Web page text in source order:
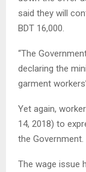
said they will
BDT 16,000.
“The
declaring the
garment
Yet again,
14, 2018) to
the Government.
The wage issue